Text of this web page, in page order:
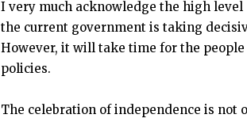
I very much acknowledge the high
the current government is taking
However, it will take time for the
policies.
The celebration of independence is not